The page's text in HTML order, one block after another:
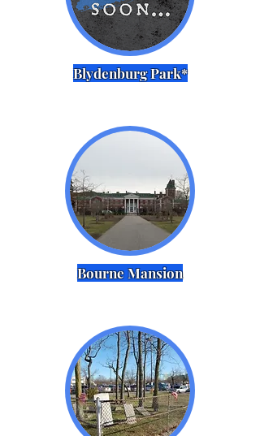
Blydenburg Park*
Bourne Mansion